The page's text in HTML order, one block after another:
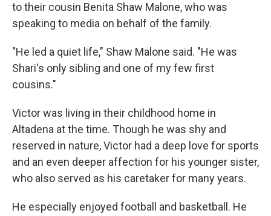
to their cousin Benita Shaw Malone, who was
speaking to media on behalf of the family.
"He led a quiet life," Shaw Malone said. "He was
Shari's only sibling and one of my few first
cousins."
Victor was living in their childhood home in
Altadena at the time. Though he was shy and
reserved in nature, Victor had a deep love for sports
and an even deeper affection for his younger sister,
who also served as his caretaker for many years.
He especially enjoyed football and basketball. He